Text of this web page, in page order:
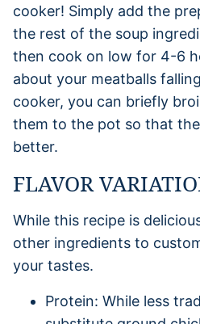
cooker! Simply add the
the rest of the soup
then cook on low for 4-6
about your meatballs
cooker, you can briefly
them to the pot so that
better.
FLAVOR
While this recipe is
other ingredients to
your tastes.
Protein: While less